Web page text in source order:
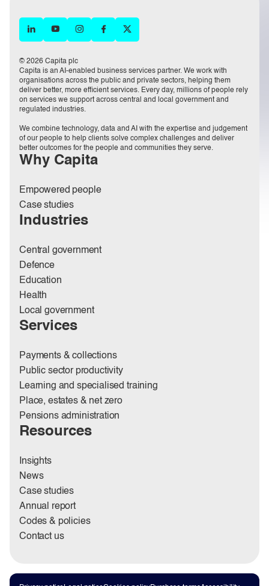
© 2026 Capita plc
Capita is an AI-enabled business services partner. We work with
organisations across the public and private sectors, helping them
deliver better, more efficient services. Every day, millions of people rely
on services we support across central and local government and
regulated industries.
We combine technology, data and AI with the expertise and judgement
of our people to help clients solve complex challenges and deliver
better outcomes for the people and communities they serve.
Why Capita
Empowered people
Case studies
Industries
Central government
Defence
Education
Health
Local government
Services
Payments & collections
Public sector productivity
Learning and specialised training
Place, estates & net zero
Pensions administration
Resources
Insights
News
Case studies
Annual report
Codes & policies
Contact us